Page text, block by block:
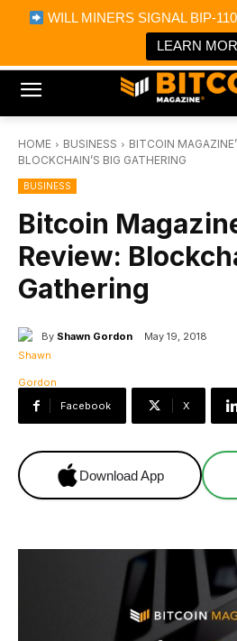
WILL MINERS SIGNAL BIP-
LEARN
Bitcoin Magazine News
Bitcoin Magazine
Portfolio Tracker & Media
HOME BUSINESS
BITCOIN
BLOCKCHAIN’S BIG GATHERING
BUSINESS
Bitcoin
Review:
Gathering
By Shawn Gordon May 19, 2018
Facebook X
Download App